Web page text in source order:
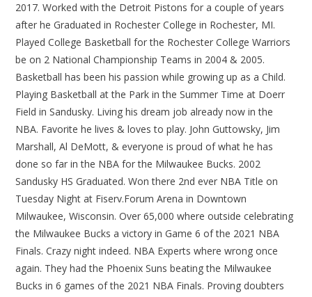
2017. Worked with the Detroit Pistons for a couple of years
after he Graduated in Rochester College in Rochester, MI.
Played College Basketball for the Rochester College Warriors
be on 2 National Championship Teams in 2004 & 2005.
Basketball has been his passion while growing up as a Child.
Playing Basketball at the Park in the Summer Time at Doerr
Field in Sandusky. Living his dream job already now in the
NBA. Favorite he lives & loves to play. John Guttowsky, Jim
Marshall, Al DeMott, & everyone is proud of what he has
done so far in the NBA for the Milwaukee Bucks. 2002
Sandusky HS Graduated. Won there 2nd ever NBA Title on
Tuesday Night at Fiserv.Forum Arena in Downtown
Milwaukee, Wisconsin. Over 65,000 where outside celebrating
the Milwaukee Bucks a victory in Game 6 of the 2021 NBA
Finals. Crazy night indeed. NBA Experts where wrong once
again. They had the Phoenix Suns beating the Milwaukee
Bucks in 6 games of the 2021 NBA Finals. Proving doubters